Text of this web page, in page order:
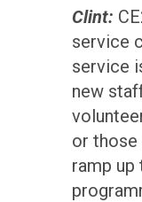
Clint:
service
service
new
or
ramp